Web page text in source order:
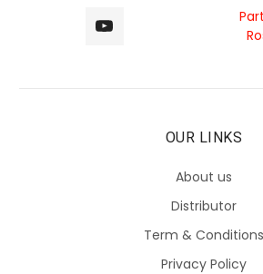
OUR LINKS
About us
Distributor
Term & Conditions
Privacy Policy